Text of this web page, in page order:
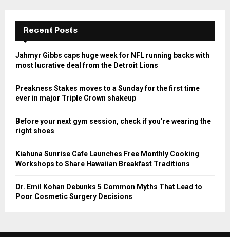
Recent Posts
Jahmyr Gibbs caps huge week for NFL running backs with
most lucrative deal from the Detroit Lions
Preakness Stakes moves to a Sunday for the first time
ever in major Triple Crown shakeup
Before your next gym session, check if you’re wearing the
right shoes
Kiahuna Sunrise Cafe Launches Free Monthly Cooking
Workshops to Share Hawaiian Breakfast Traditions
Dr. Emil Kohan Debunks 5 Common Myths That Lead to
Poor Cosmetic Surgery Decisions